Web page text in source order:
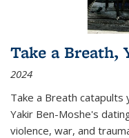
Take a Breath,
2024
Take a Breath catapults
Yakir Ben-Moshe's
violence, war, and